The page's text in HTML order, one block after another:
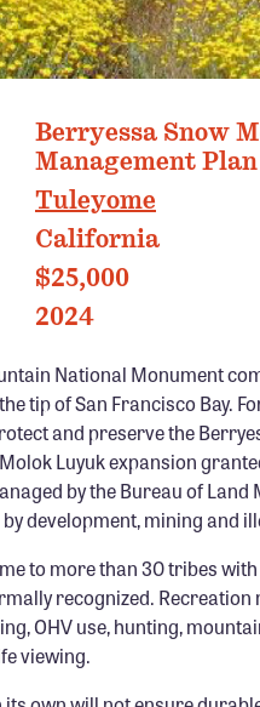
Berryessa Snow
Management Plan
Tuleyome
California
$25,000
2024
National Monument
tip of San Francisco Bay.
and preserve the
Luyuk expansion
by the Bureau of Land
development, mining and
to more than 30 tribes
recognized.
OHV use, hunting,
viewing.